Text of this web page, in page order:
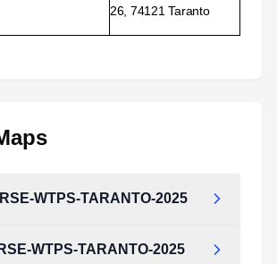
26, 74121 Taranto
WTPS-TARANTO-2025
WTPS-TARANTO-2025